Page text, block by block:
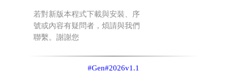
若對新版本程式下載與安裝、序
號或內容有疑問者，煩請與我們
聯繫。謝謝您
#Gen#2026v1.1